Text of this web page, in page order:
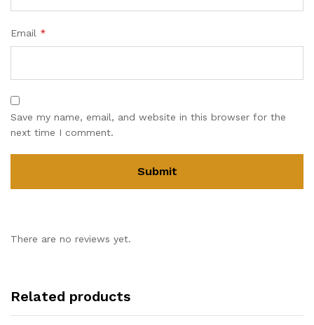
Email *
Save my name, email, and website in this browser for the
next time I comment.
There are no reviews yet.
Related products